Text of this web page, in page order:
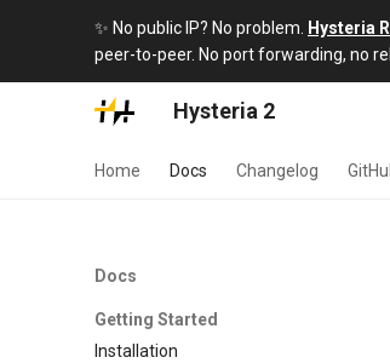
✨ No public IP? No problem. Hysteria
peer-to-peer. No port forwarding, no
Hysteria 2
Home Docs Changelog
Docs
Getting Started
Installation